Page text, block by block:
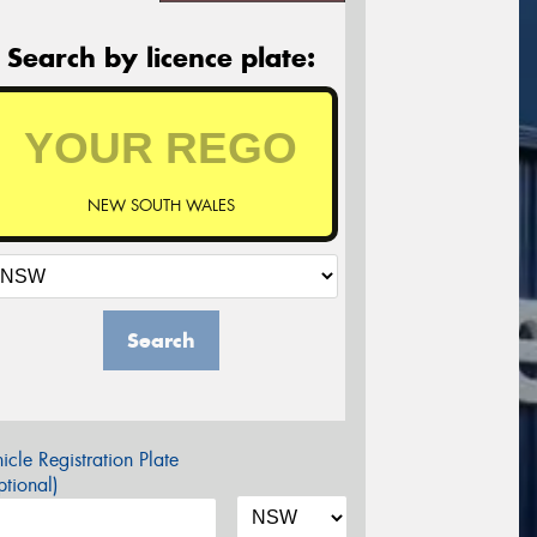
Search by licence plate:
NEW SOUTH WALES
Search
Registration Plate